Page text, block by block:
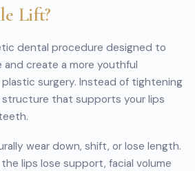
Lift?
dental procedure designed to
and create a more youthful
surgery. Instead of tightening
that supports your lips
wear down, shift, or lose length.
lips lose support, facial volume